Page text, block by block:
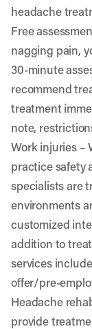
headache
Free
nagging pain,
30-minute
recommend
treatment
note,
Work injuries–
practice safety
specialists are
environments
customized
addition to
services
offer/pre-
Headache
provide